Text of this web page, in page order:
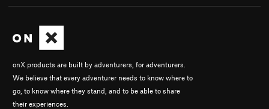
onX products are built by adventurers, for adventurers.
We believe that every adventurer needs to know where to
go, to know where they stand, and to be able to share
their experiences.